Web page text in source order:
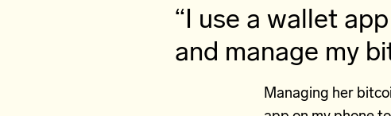
“I use a wallet
and manage my
Managing her